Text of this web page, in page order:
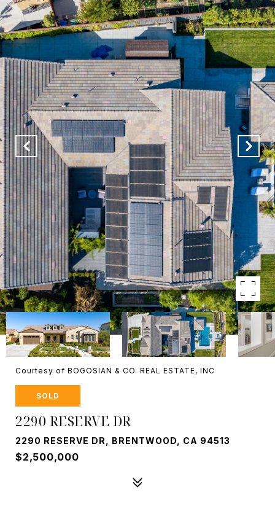
Courtesy of BOGOSIAN & CO. REAL ESTATE, INC
SOLD
2290 RESERVE DR
2290 RESERVE DR, BRENTWOOD, CA 94513
$2,500,000